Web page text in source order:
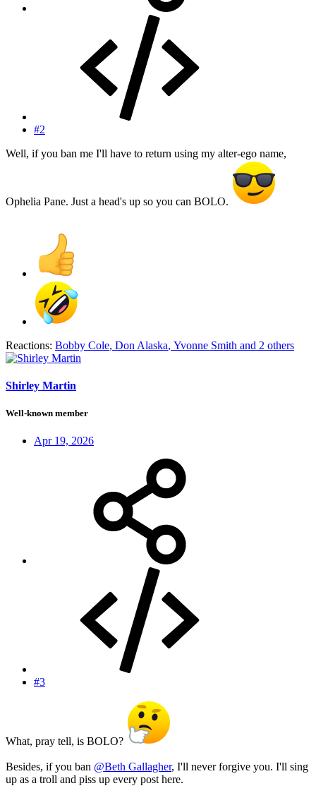
#2
Well, if you ban me I'll have to return using my alter-ego name,
Ophelia Pane. Just a head's up so you can BOLO.
Reactions: Bobby Cole, Don Alaska, Yvonne Smith and 2 others
Shirley Martin
Well-known member
Apr 19, 2026
#3
What, pray tell, is BOLO?
Besides, if you ban @Beth Gallagher, I'll never forgive you. I'll sing
up as a troll and piss up every post here.